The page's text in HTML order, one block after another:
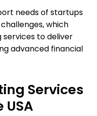
needs of startups
which
to deliver
advanced financial
Services